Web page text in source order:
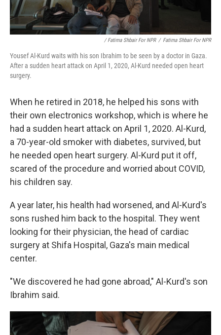
/ Fatima Shbair For NPR / Fatima Shbair For NPR
Yousef Al-Kurd waits with his son Ibrahim to be seen by a doctor in Gaza.
After a sudden heart attack on April 1, 2020, Al-Kurd needed open heart
surgery.
When he retired in 2018, he helped his sons with
their own electronics workshop, which is where he
had a sudden heart attack on April 1, 2020. Al-Kurd,
a 70-year-old smoker with diabetes, survived, but
he needed open heart surgery. Al-Kurd put it off,
scared of the procedure and worried about COVID,
his children say.
A year later, his health had worsened, and Al-Kurd's
sons rushed him back to the hospital. They went
looking for their physician, the head of cardiac
surgery at Shifa Hospital, Gaza's main medical
center.
"We discovered he had gone abroad," Al-Kurd's son
Ibrahim said.